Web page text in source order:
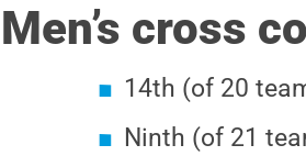
Men’s cross
14th (of 20
Ninth (of 21